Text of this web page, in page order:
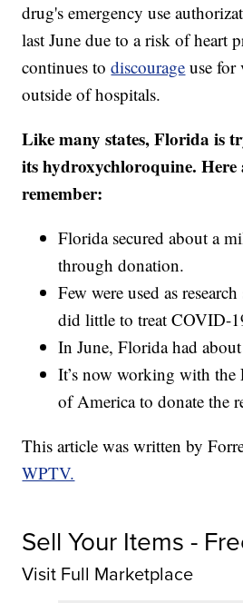
drug's emergency use
last June due to a risk of heart
continues todiscourage use for
outside of hospitals.
Like many states, Florida is
its hydroxychloroquine. Here
remember:
Florida secured about a
through donation.
Few were used as
did little to treat COVID-
In June, Florida had
It’s now working with
of America to donate the
This article was written by
WPTV.
Sell Your Items -
Visit Full Marketplace